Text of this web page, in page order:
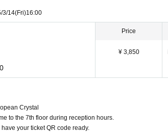
smartphone or other photography equipment.
on the venue.
cashless.
American Express
bags.
moving seats once you are seated.
occupants." Please ask staff on the day for details.
and specifications of the product may change.
3/14(Fri)16:00
Price
¥ 3,850
Crystal
to the 7th floor during reception hours.
your ticket QR code ready.